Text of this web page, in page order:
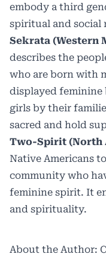
embody a third
spiritual and social
Sekrata (Western
describes the
who are born with
displayed feminine
girls by their
sacred and hold
Two-Spirit (North
Native Americans
community who
feminine spirit. It
and spirituality.
About the Author: